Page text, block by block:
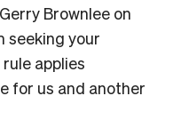
Brownlee on
seeking your
applies
for us and another